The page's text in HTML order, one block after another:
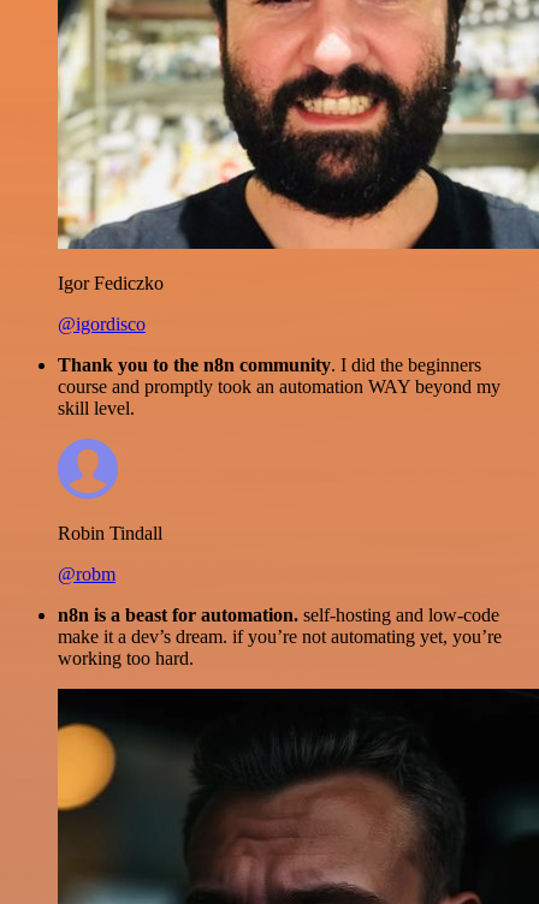
Igor Fediczko
@igordisco
Thank you to the n8n community. I did the beginners
course and promptly took an automation WAY beyond my
skill level.
Robin Tindall
@robm
n8n is a beast for automation. self-hosting and low-code
make it a dev’s dream. if you’re not automating yet, you’re
working too hard.